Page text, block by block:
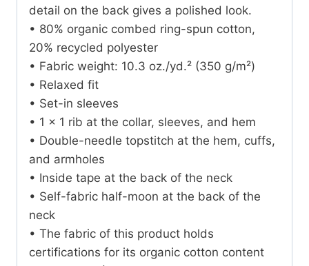
detail on the back gives a polished look.
• 80% organic combed ring-spun cotton,
20% recycled polyester
• Fabric weight: 10.3 oz./yd.² (350 g/m²)
• Relaxed fit
• Set-in sleeves
• 1 × 1 rib at the collar, sleeves, and hem
• Double-needle topstitch at the hem, cuffs,
and armholes
• Inside tape at the back of the neck
• Self-fabric half-moon at the back of the
neck
• The fabric of this product holds
certifications for its organic cotton content